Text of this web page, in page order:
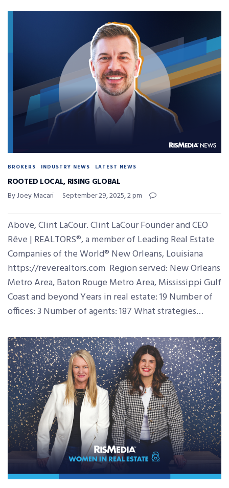
BROKERS INDUSTRY NEWS LATEST NEWS
ROOTED LOCAL, RISING GLOBAL
By Joey Macari September 29, 2025, 2 pm
Above, Clint LaCour. Clint LaCour Founder and CEO
Rêve | REALTORS®, a member of Leading Real Estate
Companies of the World® New Orleans, Louisiana
https://reverealtors.com Region served: New Orleans
Metro Area, Baton Rouge Metro Area, Mississippi Gulf
Coast and beyond Years in real estate: 19 Number of
offices: 3 Number of agents: 187 What strategies…